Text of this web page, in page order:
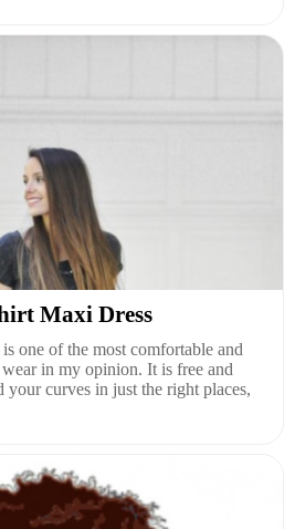
Maxi Dress
one of the most comfortable and
in my opinion. It is free and
curves in just the right places,